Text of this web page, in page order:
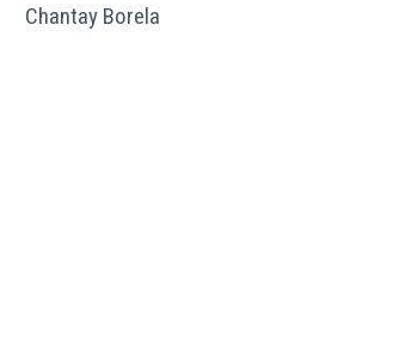
Chantay Borela